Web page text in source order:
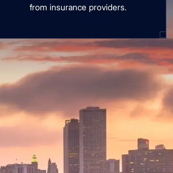
from insurance providers.